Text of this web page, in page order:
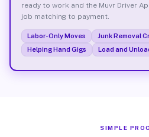
ready to work and the Muvr Driver
job matching to payment.
Labor-Only Moves Junk Removal
Helping Hand Gigs
Load and
SIMPLE